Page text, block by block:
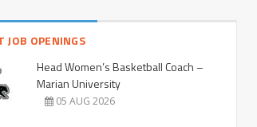
JOB OPENINGS
Head Women’s Basketball Coach –
Marian University
05 AUG 2026